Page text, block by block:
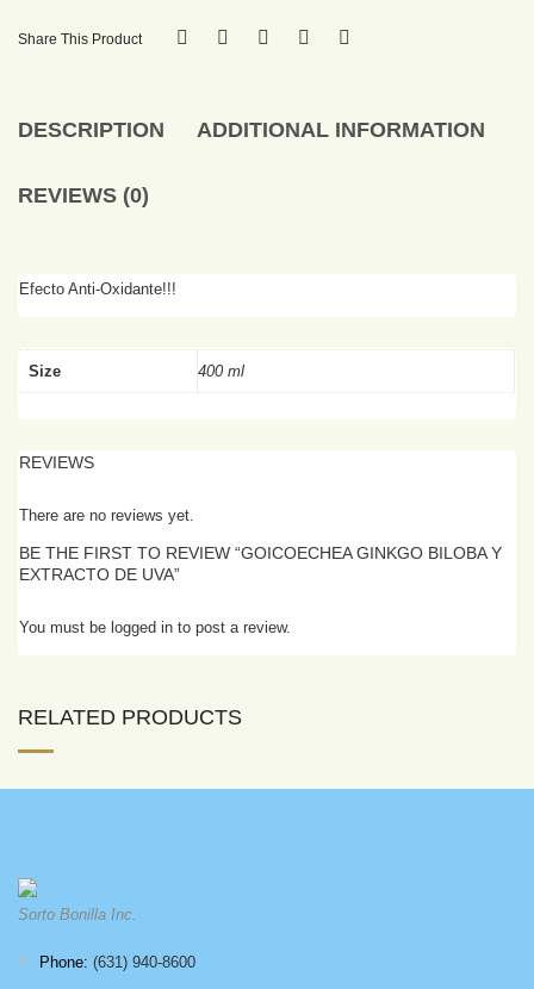
Share This Product
DESCRIPTION ADDITIONAL INFORMATION
REVIEWS (0)
Efecto Anti-Oxidante!!!
Size 400 ml
REVIEWS
There are no reviews yet.
BE THE FIRST TO REVIEW “GOICOECHEA GINKGO BILOBA Y
EXTRACTO DE UVA”
You must be logged in to post a review.
RELATED PRODUCTS
Sorto Bonilla Inc.
Phone: (631) 940-8600